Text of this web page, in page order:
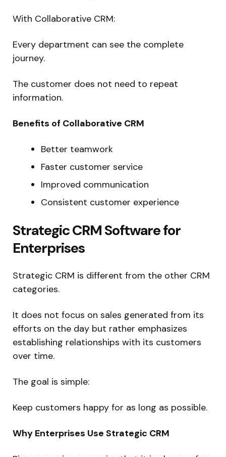
With Collaborative CRM:
Every department can see the complete
journey.
The customer does not need to repeat
information.
Benefits of Collaborative CRM
Better teamwork
Faster customer service
Improved communication
Consistent customer experience
Strategic CRM Software for
Enterprises
Strategic CRM is different from the other CRM
categories.
It does not focus on sales generated from its
efforts on the day but rather emphasizes
establishing relationships with its customers
over time.
The goal is simple:
Keep customers happy for as long as possible.
Why Enterprises Use Strategic CRM